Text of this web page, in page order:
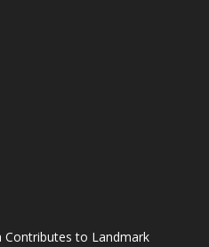
Contributes to Landmark